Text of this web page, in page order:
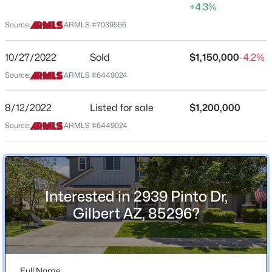
$479,990 Active
Beds Baths
Acres
243 Baylor Ln, Gilbert, AZ 85233
MLS#: 7063496
$670,000
Street Address
2939 Pinto Dr
City
Gilbert
State
Arizona
ZIP Code
85296
County
Maricopa
Neighborhood / Subdivision
Warner Groves At Morrison Ranch
+4.3%
Source: ARMLS #7039556
10/27/2022 Sold $1,150,000-4.2%
Source: ARMLS #6449024
8/12/2022 Listed for sale $1,200,000
Source: ARMLS #6449024
Interested in 2939 Pinto Dr,
Gilbert AZ, 85296?